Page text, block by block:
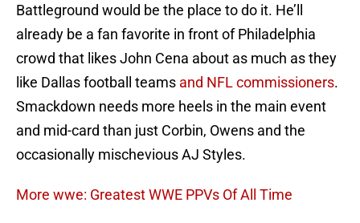
Battleground would be the place to do it. He’ll
already be a fan favorite in front of Philadelphia
crowd that likes John Cena about as much as they
like Dallas football teams and NFL commissioners.
Smackdown needs more heels in the main event
and mid-card than just Corbin, Owens and the
occasionally mischevious AJ Styles.
More wwe: Greatest WWE PPVs Of All Time